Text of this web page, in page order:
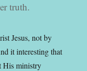
truth.
Jesus, not by
it interesting that
His ministry